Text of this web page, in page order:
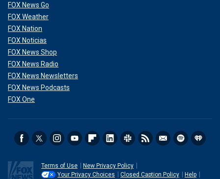
FOX News Go
FOX Weather
FOX Nation
FOX Noticias
FOX News Shop
FOX News Radio
FOX News Newsletters
FOX News Podcasts
FOX One
Terms of Use
New Privacy Policy
Your Privacy Choices
Closed Caption Policy Help